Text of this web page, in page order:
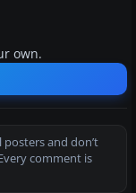
own.
and don’t
comment is